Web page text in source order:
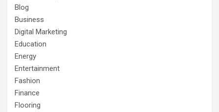
Blog
Business
Digital Marketing
Education
Energy
Entertainment
Fashion
Finance
Flooring